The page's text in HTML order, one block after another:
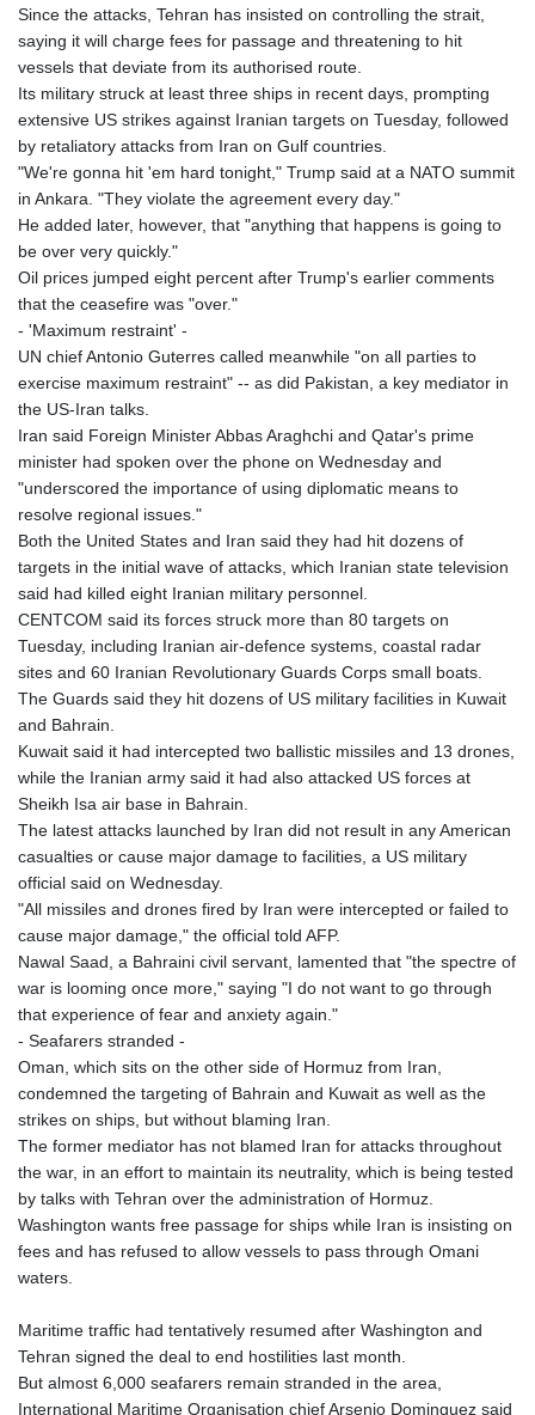
Since the attacks, Tehran has insisted on controlling the strait,
saying it will charge fees for passage and threatening to hit
vessels that deviate from its authorised route.
Its military struck at least three ships in recent days, prompting
extensive US strikes against Iranian targets on Tuesday, followed
by retaliatory attacks from Iran on Gulf countries.
"We're gonna hit 'em hard tonight," Trump said at a NATO summit
in Ankara. "They violate the agreement every day."
He added later, however, that "anything that happens is going to
be over very quickly."
Oil prices jumped eight percent after Trump's earlier comments
that the ceasefire was "over."
- 'Maximum restraint' -
UN chief Antonio Guterres called meanwhile "on all parties to
exercise maximum restraint" -- as did Pakistan, a key mediator in
the US-Iran talks.
Iran said Foreign Minister Abbas Araghchi and Qatar's prime
minister had spoken over the phone on Wednesday and
"underscored the importance of using diplomatic means to
resolve regional issues."
Both the United States and Iran said they had hit dozens of
targets in the initial wave of attacks, which Iranian state television
said had killed eight Iranian military personnel.
CENTCOM said its forces struck more than 80 targets on
Tuesday, including Iranian air-defence systems, coastal radar
sites and 60 Iranian Revolutionary Guards Corps small boats.
The Guards said they hit dozens of US military facilities in Kuwait
and Bahrain.
Kuwait said it had intercepted two ballistic missiles and 13 drones,
while the Iranian army said it had also attacked US forces at
Sheikh Isa air base in Bahrain.
The latest attacks launched by Iran did not result in any American
casualties or cause major damage to facilities, a US military
official said on Wednesday.
"All missiles and drones fired by Iran were intercepted or failed to
cause major damage," the official told AFP.
Nawal Saad, a Bahraini civil servant, lamented that "the spectre of
war is looming once more," saying "I do not want to go through
that experience of fear and anxiety again."
- Seafarers stranded -
Oman, which sits on the other side of Hormuz from Iran,
condemned the targeting of Bahrain and Kuwait as well as the
strikes on ships, but without blaming Iran.
The former mediator has not blamed Iran for attacks throughout
the war, in an effort to maintain its neutrality, which is being tested
by talks with Tehran over the administration of Hormuz.
Washington wants free passage for ships while Iran is insisting on
fees and has refused to allow vessels to pass through Omani
waters.
Maritime traffic had tentatively resumed after Washington and
Tehran signed the deal to end hostilities last month.
But almost 6,000 seafarers remain stranded in the area,
International Maritime Organisation chief Arsenio Dominguez said